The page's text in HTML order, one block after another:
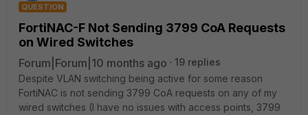
QUESTION
FortiNAC-F Not Sending 3799 CoA Requests
on Wired Switches
Forum|Forum|10 months ago
19 replies
Despite VLAN switching being active for some reason
FortiNAC is not sending 3799 CoA requests on any of my
wired switches (I have no issues with access points, 3799